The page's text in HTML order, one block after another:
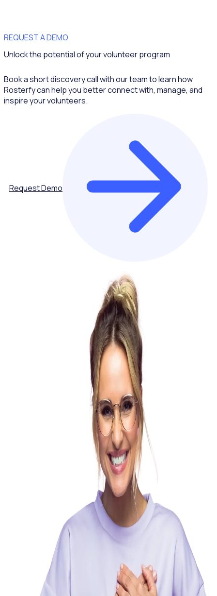
REQUEST A DEMO
Unlock the potential of your volunteer program
Book a short discovery call with our team to learn how
Rosterfy can help you better connect with, manage, and
inspire your volunteers.
Request Demo